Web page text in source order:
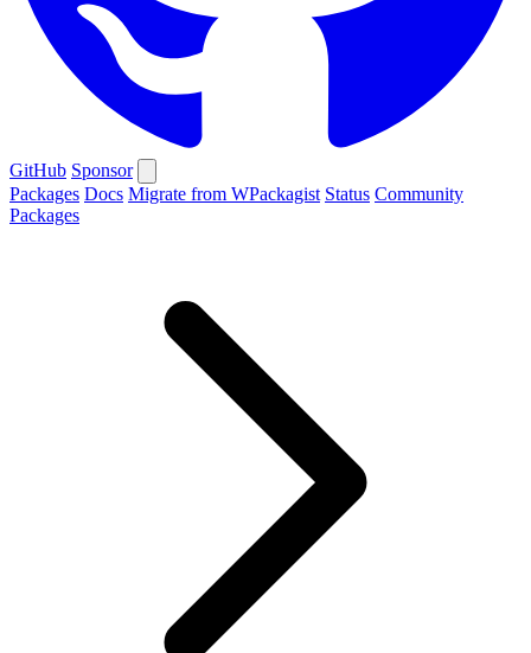
GitHub Sponsor
Packages Docs Migrate from WPackagist Status Community
Packages